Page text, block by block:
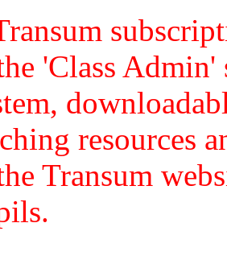
'Class Admin'
resources
Transum